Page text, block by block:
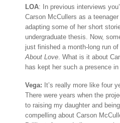
LOA: In previous interviews
Carson McCullers as a
adapting some of her short
undergraduate thesis. Now,
just finished a month-long run of
About Love. What is it about
has kept her such a presence
Vega: It’s really more like four
There were years when the
to raising my daughter and
compelling about Carson